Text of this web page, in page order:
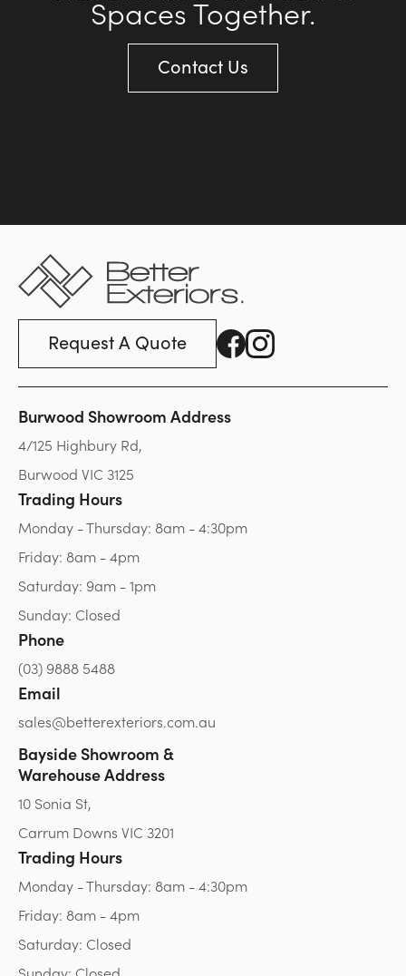
Spaces Together.
Contact Us
Request A Quote
Burwood Showroom Address
4/125 Highbury Rd,
Burwood VIC 3125
Trading Hours
Monday - Thursday: 8am - 4:30pm
Friday: 8am - 4pm
Saturday: 9am - 1pm
Sunday: Closed
Phone
(03) 9888 5488
Email
sales@betterexteriors.com.au
Bayside Showroom &
Warehouse Address
10 Sonia St,
Carrum Downs VIC 3201
Trading Hours
Monday - Thursday: 8am - 4:30pm
Friday: 8am - 4pm
Saturday: Closed